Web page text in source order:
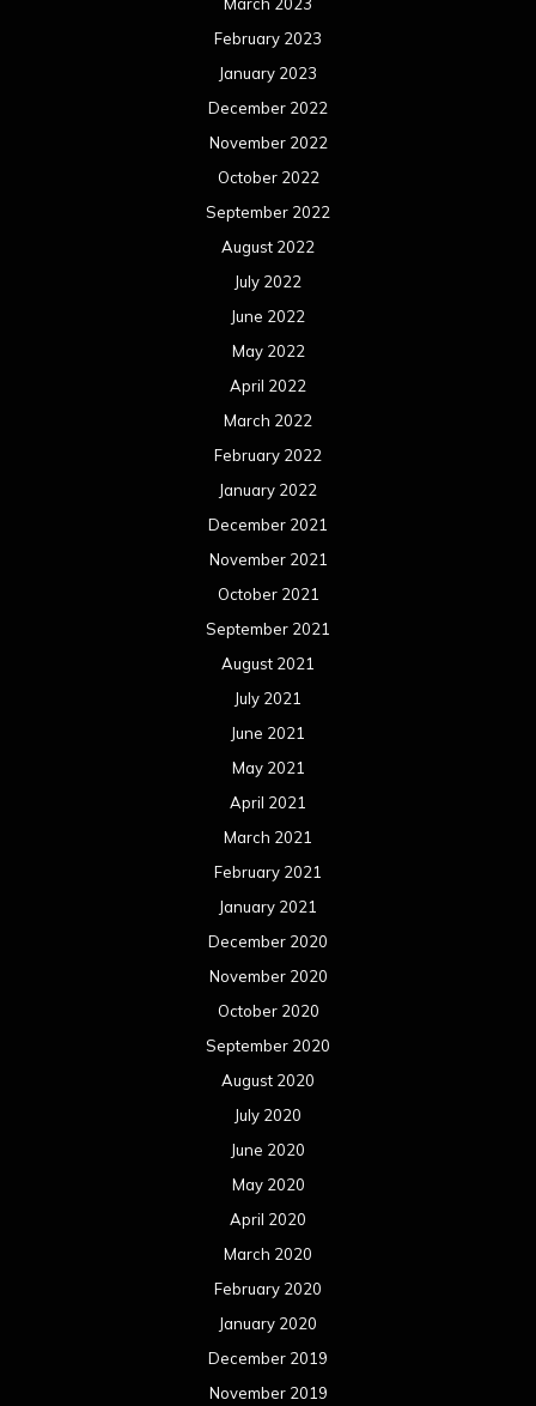
February 2023
January 2023
December 2022
November 2022
October 2022
September 2022
August 2022
July 2022
June 2022
May 2022
April 2022
March 2022
February 2022
January 2022
December 2021
November 2021
October 2021
September 2021
August 2021
July 2021
June 2021
May 2021
April 2021
March 2021
February 2021
January 2021
December 2020
November 2020
October 2020
September 2020
August 2020
July 2020
June 2020
May 2020
April 2020
March 2020
February 2020
January 2020
December 2019
November 2019